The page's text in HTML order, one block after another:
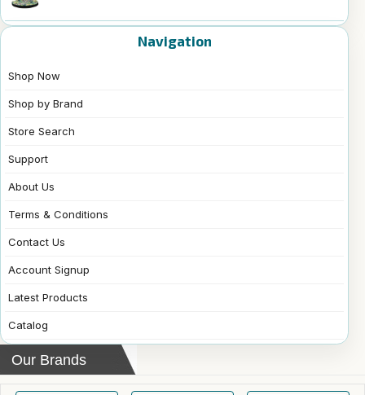
Navigation
Shop Now
Shop by Brand
Store Search
Support
About Us
Terms & Conditions
Contact Us
Account Signup
Latest Products
Catalog
Our Brands